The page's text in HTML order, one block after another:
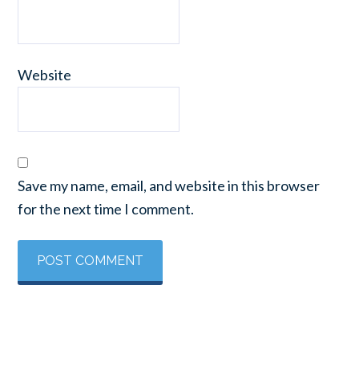
Website
Save my name, email, and website in this browser
for the next time I comment.